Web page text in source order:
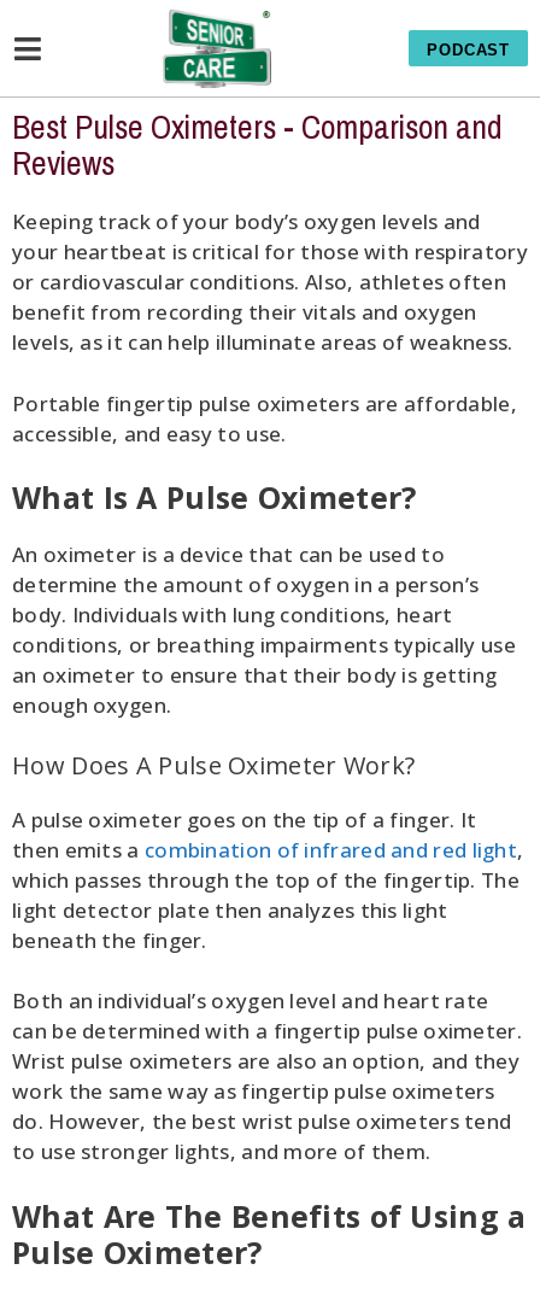
PODCAST
Best Pulse Oximeters - Comparison and
Reviews
Keeping track of your body’s oxygen levels and
your heartbeat is critical for those with respiratory
or cardiovascular conditions. Also, athletes often
benefit from recording their vitals and oxygen
levels, as it can help illuminate areas of weakness.
Portable fingertip pulse oximeters are affordable,
accessible, and easy to use.
What Is A Pulse Oximeter?
An oximeter is a device that can be used to
determine the amount of oxygen in a person’s
body. Individuals with lung conditions, heart
conditions, or breathing impairments typically use
an oximeter to ensure that their body is getting
enough oxygen.
How Does A Pulse Oximeter Work?
A pulse oximeter goes on the tip of a finger. It
then emits a combination of infrared and red light,
which passes through the top of the fingertip. The
light detector plate then analyzes this light
beneath the finger.
Both an individual’s oxygen level and heart rate
can be determined with a fingertip pulse oximeter.
Wrist pulse oximeters are also an option, and they
work the same way as fingertip pulse oximeters
do. However, the best wrist pulse oximeters tend
to use stronger lights, and more of them.
What Are The Benefits of Using a
Pulse Oximeter?